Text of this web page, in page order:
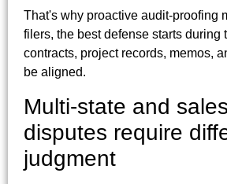
That's why proactive audit-proofing
filers, the best defense starts during
contracts, project records, memos,
be aligned.
Multi-state and
disputes require
judgment